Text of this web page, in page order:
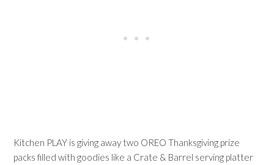
Kitchen PLAY is giving away two OREO Thanksgiving prize
packs filled with goodies like a Crate & Barrel serving platter